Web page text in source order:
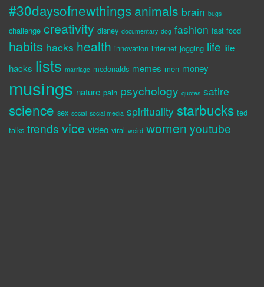
#30daysofnewthings animals brain bugs
challenge creativity disney documentary dog fashion fast food
habits hacks health innovation internet jogging life life
hacks lists marriage mcdonalds memes men money
musings nature pain psychology quotes satire
science sex social social media spirituality starbucks ted
talks trends vice video viral weird women youtube